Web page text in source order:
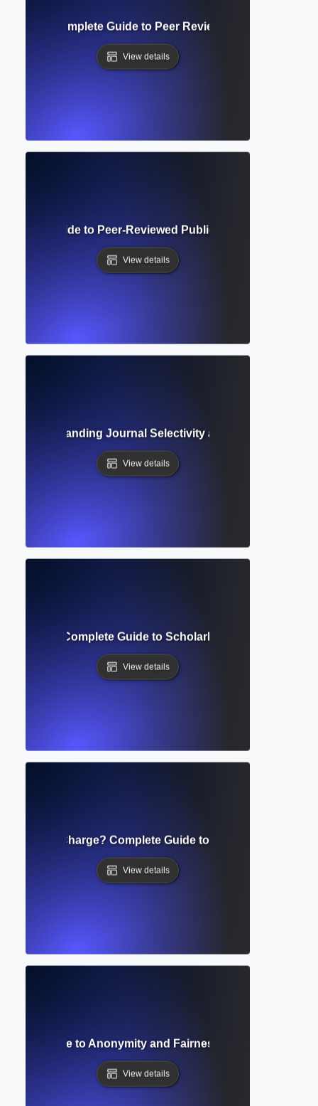
Complete Guide to Peer Review Feedback and
View details
Guide to Peer-Reviewed Publications and
View details
Understanding Journal Selectivity and Research
View details
Journal? Complete Guide to Scholarly Publications and
View details
Charge? Complete Guide to Open Access
View details
Guide to Anonymity and Fairness in Academic
View details